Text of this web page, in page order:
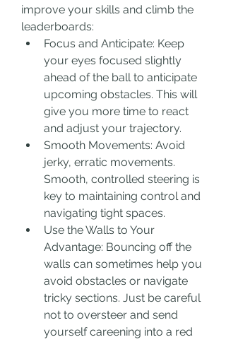
improve your skills and climb the
leaderboards:
Focus and Anticipate: Keep
your eyes focused slightly
ahead of the ball to anticipate
upcoming obstacles. This will
give you more time to react
and adjust your trajectory.
Smooth Movements: Avoid
jerky, erratic movements.
Smooth, controlled steering is
key to maintaining control and
navigating tight spaces.
Use the Walls to Your
Advantage: Bouncing off the
walls can sometimes help you
avoid obstacles or navigate
tricky sections. Just be careful
not to oversteer and send
yourself careening into a red